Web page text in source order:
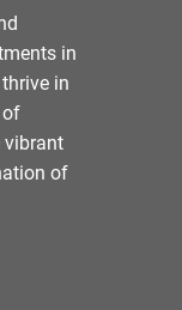
in
in
of
vibrant
of
you